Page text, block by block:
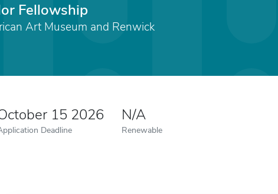
Fellowship
Art Museum and Renwick
15 2026
Deadline
N/A
Renewable